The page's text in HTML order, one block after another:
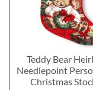
Teddy Bear
Needlepoint
Christmas